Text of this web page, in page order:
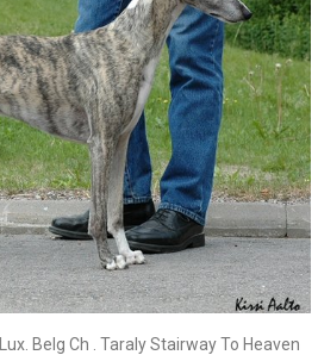
Belg Ch . Taraly Stairway To Heaven